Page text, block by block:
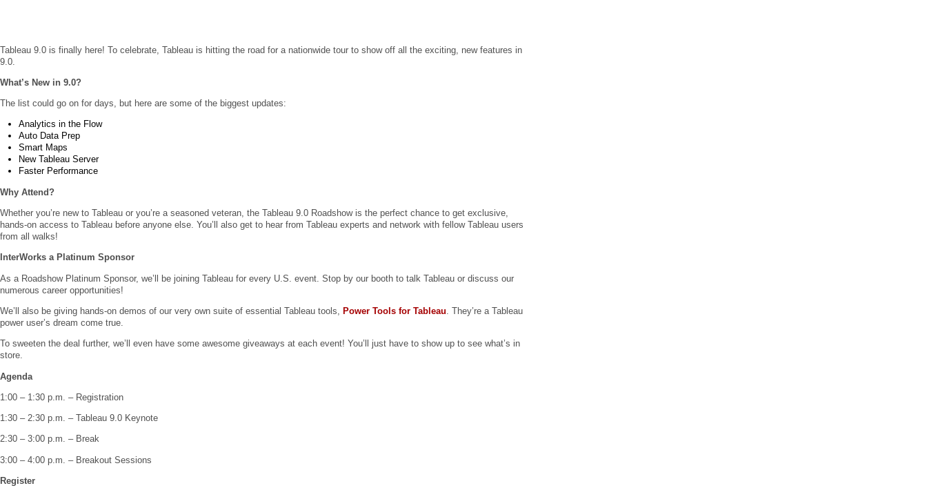
Tableau 9.0 is finally here! To celebrate, Tableau is hitting the road for a nationwide tour to show off all the exciting, new features in
9.0.
What’s New in 9.0?
The list could go on for days, but here are some of the biggest updates:
Analytics in the Flow
Auto Data Prep
Smart Maps
New Tableau Server
Faster Performance
Why Attend?
Whether you’re new to Tableau or you’re a seasoned veteran, the Tableau 9.0 Roadshow is the perfect chance to get exclusive,
hands-on access to Tableau before anyone else. You’ll also get to hear from Tableau experts and network with fellow Tableau users
from all walks!
InterWorks a Platinum Sponsor
As a Roadshow Platinum Sponsor, we’ll be joining Tableau for every U.S. event. Stop by our booth to talk Tableau or discuss our
numerous career opportunities!
We’ll also be giving hands-on demos of our very own suite of essential Tableau tools, Power Tools for Tableau . They’re a Tableau
power user’s dream come true.
To sweeten the deal further, we’ll even have some awesome giveaways at each event! You’ll just have to show up to see what’s in
store.
Agenda
1:00 – 1:30 p.m. – Registration
1:30 – 2:30 p.m. – Tableau 9.0 Keynote
2:30 – 3:00 p.m. – Break
3:00 – 4:00 p.m. – Breakout Sessions
Register